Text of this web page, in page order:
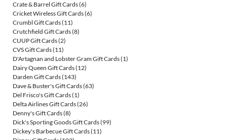
Crate & Barrel Gift Cards(6)
Cricket Wireless Gift Cards(6)
Crumbl Gift Cards(11)
Crutchfield Gift Cards(8)
CUUP Gift Cards(2)
CVS Gift Cards(11)
D'Artagnan and Lobster Gram Gift Cards(1)
Dairy Queen Gift Cards(12)
Darden Gift Cards(143)
Dave & Buster's Gift Cards(63)
Del Frisco's Gift Cards(1)
Delta Airlines Gift Cards(26)
Denny's Gift Cards(8)
Dick's Sporting Goods Gift Cards(99)
Dickey's Barbecue Gift Cards(11)